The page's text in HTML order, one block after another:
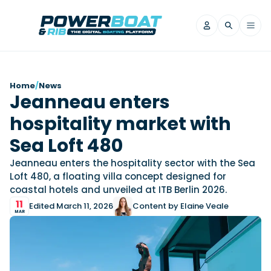
Filter by Brand
Axopar
Beneteau
Finnmaster
Jeanneau
Nordkapp
Saxdor
Yamaha Marine
Wellcraft
View All Brands
Reviews
Filter by Brand
Beneteau
Brig
Iron Boats
Jeanneau
Yamaha Marine
Axopar
Nordkapp
View All Brands
Videos
Filter by Brand
Brabus
Finnmaster
Jeanneau
Filter by Brand
Home/News
Jeanneau enters
hospitality market with
Sea Loft 480
Jeanneau enters the hospitality sector with the Sea
Loft 480, a floating villa concept designed for
coastal hotels and unveiled at ITB Berlin 2026.
11
MAR Edited March 11, 2026 Content by Elaine Veale